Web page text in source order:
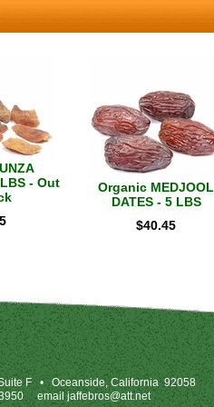
- Out
Organic MEDJOOL
DATES - 5 LBS
$40.45
F • Oceanside, California 92058
emailjaffebros@att.net